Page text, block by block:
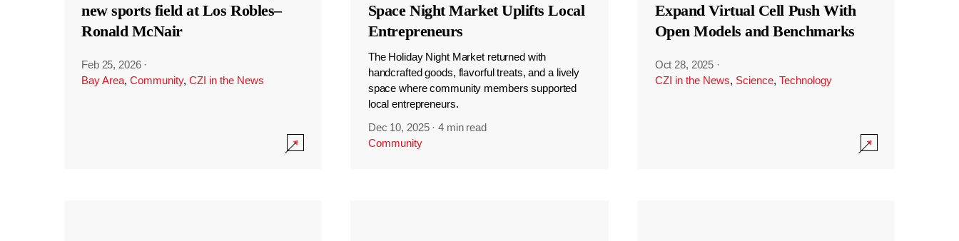
new sports field at Los Robles–
Ronald McNair
Feb 25, 2026 ·
Bay Area, Community, CZI in the News
Space Night Market Uplifts Local
Entrepreneurs
The Holiday Night Market returned with
handcrafted goods, flavorful treats, and a lively
space where community members supported
local entrepreneurs.
Dec 10, 2025 ·4 min read
Community
Expand Virtual Cell Push With
Open Models and Benchmarks
Oct 28, 2025 ·
CZI in the News, Science, Technology